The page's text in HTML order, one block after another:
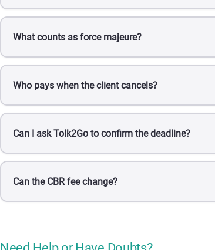
What counts as force majeure?
Who pays when the client cancels?
Can I ask Tolk2Go to confirm the deadline?
Can the CBR fee change?